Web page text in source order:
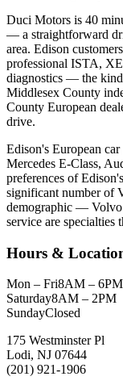
Duci Motors is 40
— a straightforward
area. Edison
professional ISTA,
diagnostics — the
Middlesex County
County European
drive.
Edison's European
Mercedes E-Class,
preferences of
significant number of
demographic —
service are specialties
Hours &
Mon – Fri8AM – 6PM
Saturday8AM – 2PM
SundayClosed
175 Westminster Pl
Lodi, NJ 07644
(201) 921-1906